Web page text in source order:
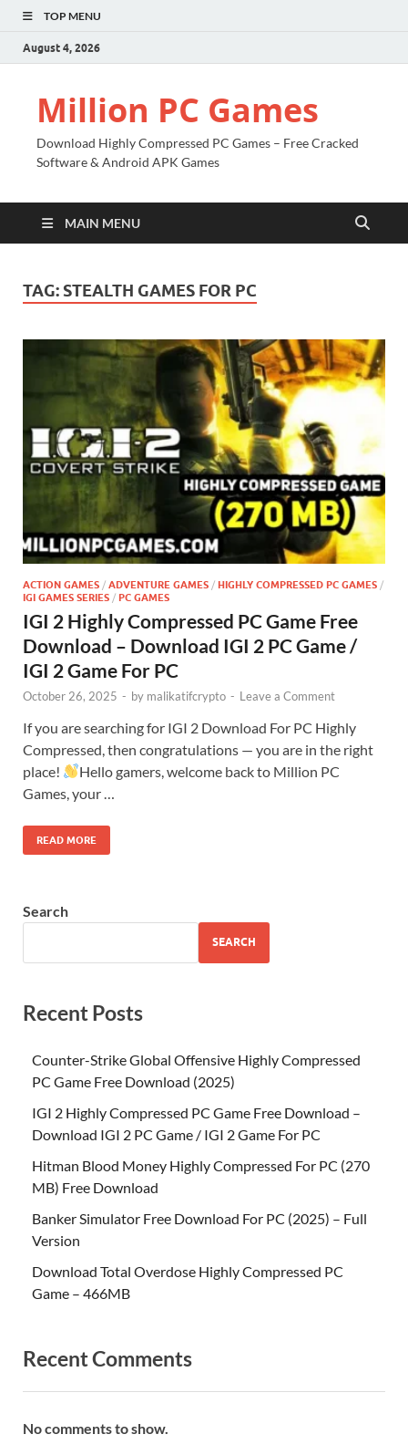
TOP MENU
August 4, 2026
Million PC Games
Download Highly Compressed PC Games – Free Cracked
Software & Android APK Games
MAIN MENU
TAG: STEALTH GAMES FOR PC
ACTION GAMES / ADVENTURE GAMES / HIGHLY COMPRESSED PC GAMES /
IGI GAMES SERIES / PC GAMES
IGI 2 Highly Compressed PC Game Free
Download – Download IGI 2 PC Game /
IGI 2 Game For PC
October 26, 2025 - by malikatifcrypto - Leave a Comment
If you are searching for IGI 2 Download For PC Highly
Compressed, then congratulations — you are in the right
place!
Hello gamers, welcome back to Million PC
Games, your …
READ MORE
Search
SEARCH
Recent Posts
Counter-Strike Global Offensive Highly Compressed
PC Game Free Download (2025)
IGI 2 Highly Compressed PC Game Free Download –
Download IGI 2 PC Game / IGI 2 Game For PC
Hitman Blood Money Highly Compressed For PC (270
MB) Free Download
Banker Simulator Free Download For PC (2025) – Full
Version
Download Total Overdose Highly Compressed PC
Game – 466MB
Recent Comments
No comments to show.